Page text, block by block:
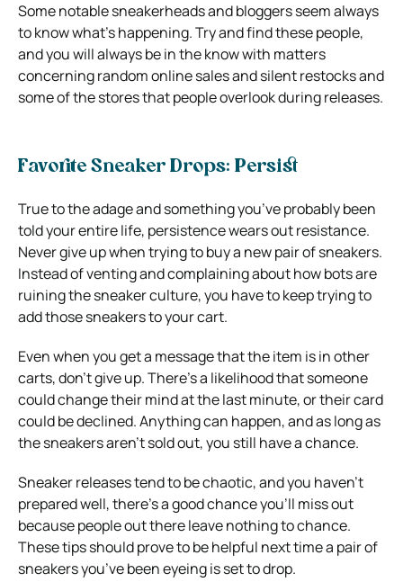
Some notable sneakerheads and bloggers seem always
to know what’s happening. Try and find these people,
and you will always be in the know with matters
concerning random online sales and silent restocks and
some of the stores that people overlook during releases.
Favorite Sneaker Drops: Persist
True to the adage and something you’ve probably been
told your entire life, persistence wears out resistance.
Never give up when trying to buy a new pair of sneakers.
Instead of venting and complaining about how bots are
ruining the sneaker culture, you have to keep trying to
add those sneakers to your cart.
Even when you get a message that the item is in other
carts, don’t give up. There’s a likelihood that someone
could change their mind at the last minute, or their card
could be declined. Anything can happen, and as long as
the sneakers aren’t sold out, you still have a chance.
Sneaker releases tend to be chaotic, and you haven’t
prepared well, there’s a good chance you’ll miss out
because people out there leave nothing to chance.
These tips should prove to be helpful next time a pair of
sneakers you’ve been eyeing is set to drop.